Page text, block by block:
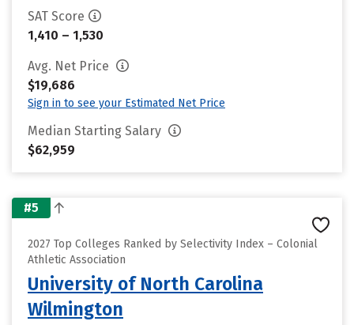
SAT Score
1,410 – 1,530
Avg. Net Price
$19,686
Sign in to see your Estimated Net Price
Median Starting Salary
$62,959
#5
2027 Top Colleges Ranked by Selectivity Index – Colonial
Athletic Association
University of North Carolina
Wilmington